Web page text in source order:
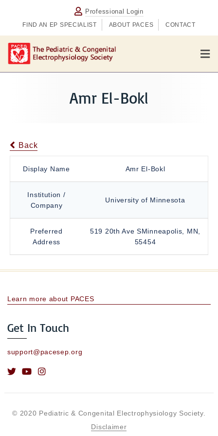
Professional Login
FIND AN EP SPECIALIST ABOUT PACES CONTACT
M
e
n
Amr El-Bokl
Back
Display Name Amr El-Bokl
Institution /
Company
University of Minnesota
Preferred
Address
519 20th Ave SMinneapolis, MN,
55454
Learn more about PACES
Get In Touch
support@pacesep.org
© 2020 Pediatric & Congenital Electrophysiology Society.
Disclaimer